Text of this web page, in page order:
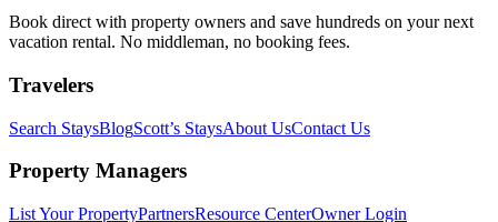
Book direct with property owners and save hundreds on your next
vacation rental. No middleman, no booking fees.
Travelers
Search StaysBlogScott’s StaysAbout UsContact Us
Property Managers
List Your PropertyPartnersResource CenterOwner Login